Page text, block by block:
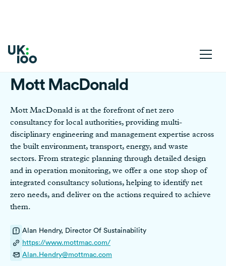
Mott MacDonald
Mott MacDonald is at the forefront of net zero
consultancy for local authorities, providing multi-
disciplinary engineering and management expertise across
the built environment, transport, energy, and waste
sectors. From strategic planning through detailed design
and in operation monitoring, we offer a one stop shop of
integrated consultancy solutions, helping to identify net
zero needs, and deliver on the actions required to achieve
them.
Alan Hendry, Director Of Sustainability
https://www.mottmac.com/
Alan.Hendry@mottmac.com